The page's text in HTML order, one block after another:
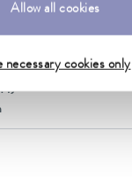
Allow all cookies
necessary cookies only